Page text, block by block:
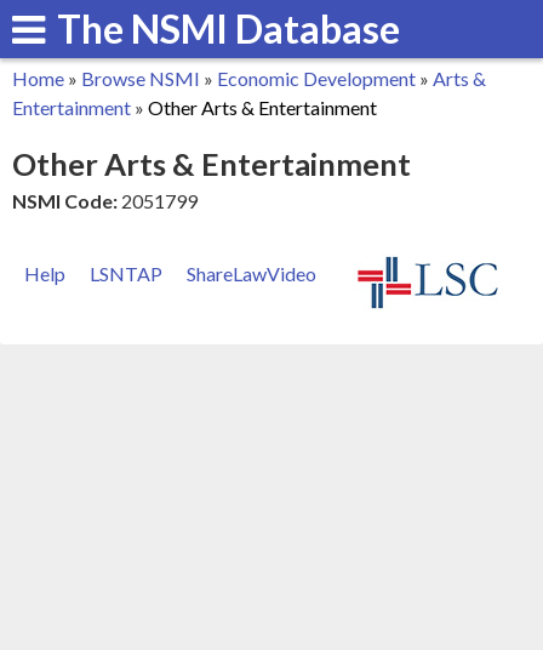
Skip
to
main
The NSMI Database
You
are
here
Home » Browse NSMI » Economic Development » Arts &
Entertainment » Other Arts & Entertainment
Other Arts & Entertainment
NSMI Code: 2051799
Help LSNTAP ShareLawVideo